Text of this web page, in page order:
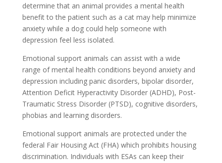
determine that an animal provides a mental health
benefit to the patient such as a cat may help minimize
anxiety while a dog could help someone with
depression feel less isolated.
Emotional support animals can assist with a wide
range of mental health conditions beyond anxiety and
depression including panic disorders, bipolar disorder,
Attention Deficit Hyperactivity Disorder (ADHD), Post-
Traumatic Stress Disorder (PTSD), cognitive disorders,
phobias and learning disorders.
Emotional support animals are protected under the
federal Fair Housing Act (FHA) which prohibits housing
discrimination. Individuals with ESAs can keep their